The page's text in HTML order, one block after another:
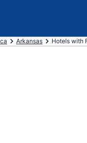
Arkansas Hotels with